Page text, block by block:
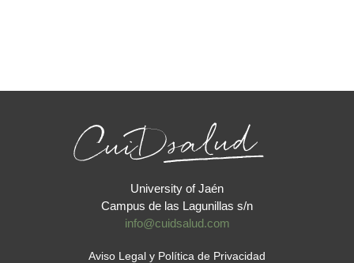
University of Jaén
Campus de las Lagunillas s/n
info@cuidsalud.com
Aviso Legal y Política de Privacidad